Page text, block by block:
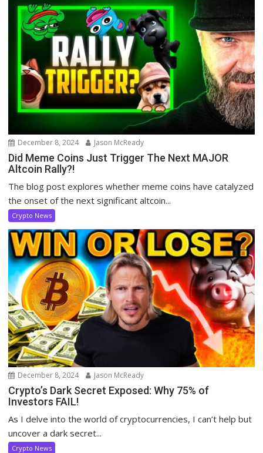
December 8, 2024 Jason McReady
Did Meme Coins Just Trigger The Next MAJOR
Altcoin Rally?!
The blog post explores whether meme coins have catalyzed
the onset of the next significant altcoin...
Crypto News
December 8, 2024 Jason McReady
Crypto’s Dark Secret Exposed: Why 75% of
Investors FAIL!
As I delve into the world of cryptocurrencies, I can’t help but
uncover a dark secret...
Crypto News